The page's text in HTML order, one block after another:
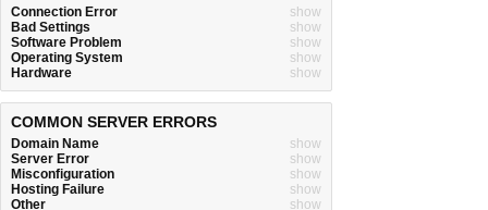
Connection Error
show
Bad Settings
show
Software Problem
show
Operating System
show
Hardware
show
COMMON SERVER ERRORS
Domain Name
show
Server Error
show
Misconfiguration
show
Hosting Failure
show
Other
show